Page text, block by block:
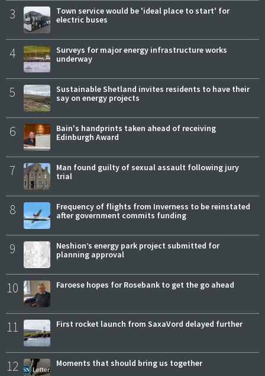
3
Town service would be 'ideal place to start' for
electric buses
4
Surveys for major energy infrastructure works
underway
5
Sustainable Shetland invites residents to have their
say on energy projects
6
Bain's handprints taken ahead of receiving
Edinburgh Award
7
Man found guilty of sexual assault following jury
trial
8
Frequency of flights from Inverness to be reinstated
after government commits funding
9
Neshion’s energy park project submitted for
planning approval
10 Faroese hopes for Rosebank to get the go ahead
11 First rocket launch from SaxaVord delayed further
12 Moments that should bring us together